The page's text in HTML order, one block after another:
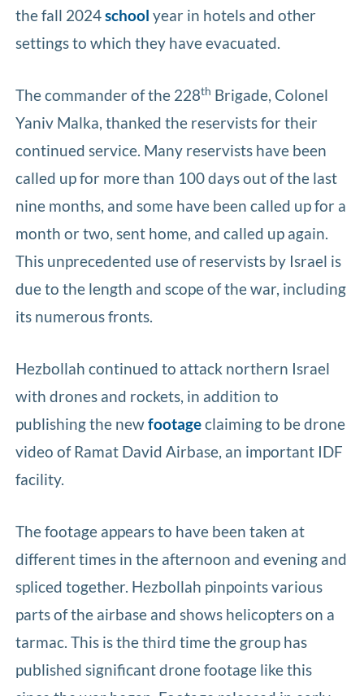
the fall 2024school year in hotels and other
settings to which they have evacuated.
The commander of the 228th Brigade, Colonel
Yaniv Malka, thanked the reservists for their
continued service. Many reservists have been
called up for more than 100 days out of the last
nine months, and some have been called up for a
month or two, sent home, and called up again.
This unprecedented use of reservists by Israel is
due to the length and scope of the war, including
its numerous fronts.
Hezbollah continued to attack northern Israel
with drones and rockets, in addition to
publishing the newfootageclaiming to be drone
video of Ramat David Airbase, an important IDF
facility.
The footage appears to have been taken at
different times in the afternoon and evening and
spliced together. Hezbollah pinpoints various
parts of the airbase and shows helicopters on a
tarmac. This is the third time the group has
published significant drone footage like this